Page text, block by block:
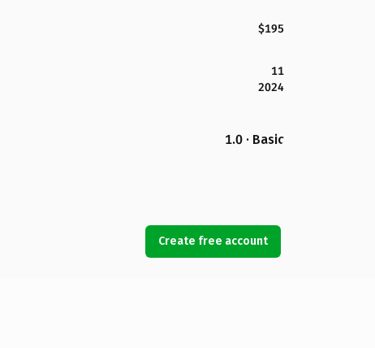
$195
11
2024
1.0 · Basic
Create free account